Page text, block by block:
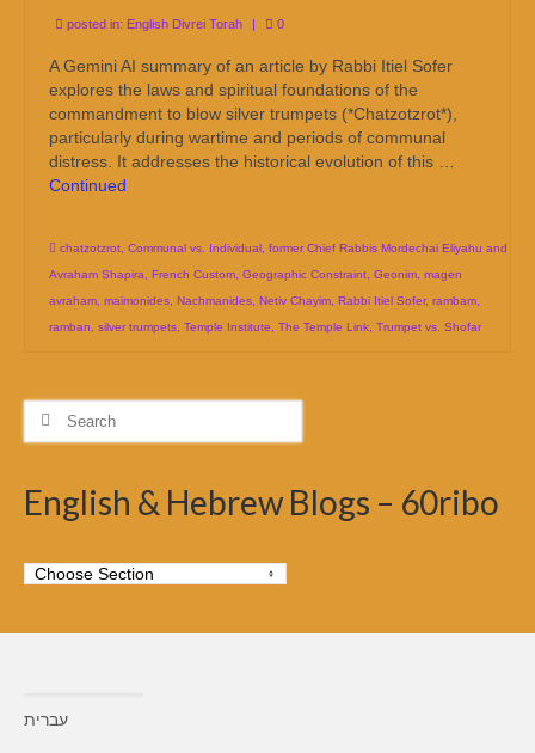
posted in: English Divrei Torah | 0
A Gemini AI summary of an article by Rabbi Itiel Sofer
explores the laws and spiritual foundations of the
commandment to blow silver trumpets (*Chatzotzrot*),
particularly during wartime and periods of communal
distress. It addresses the historical evolution of this …
Continued
chatzotzrot Communal vs. Individual former Chief Rabbis Mordechai Eliyahu and
Avraham Shapira
French Custom Geographic Constraint Geonim magen
avraham maimonides Nachmanides Netiv Chayim Rabbi Itiel Sofer, rambam
ramban
silver trumpets Temple Institute The Temple Link Trumpet vs. Shofar
Search
English & Hebrew Blogs – 60ribo
עברית